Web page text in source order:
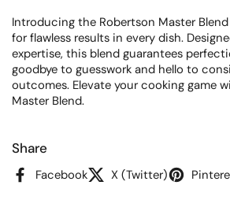
Introducing the Robertson Master
for flawless results in every dish.
expertise, this blend guarantees
goodbye to guesswork and hello to
outcomes. Elevate your cooking game
Master Blend.
Share
Facebook X (Twitter)